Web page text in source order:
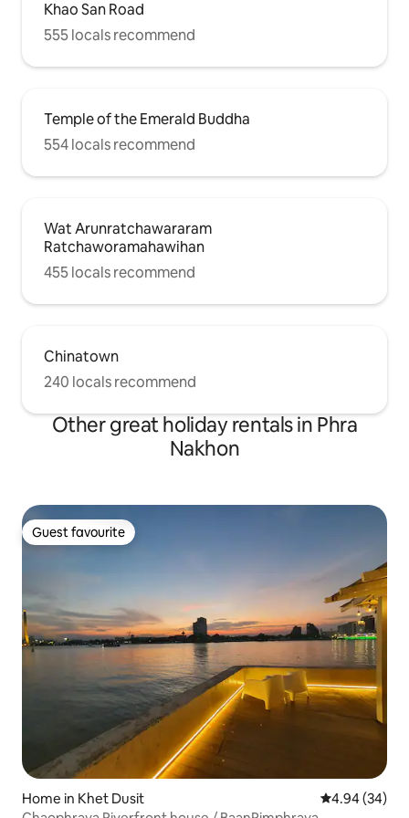
Khao San Road
555 locals recommend
Temple of the Emerald Buddha
554 locals recommend
Wat Arunratchawararam
Ratchaworamahawihan
455 locals recommend
Chinatown
240 locals recommend
Other great holiday rentals in Phra
Nakhon
Guest favourite
Guest favourite
Home in Khet Dusit 4.94 out of 5
4.94 (34)